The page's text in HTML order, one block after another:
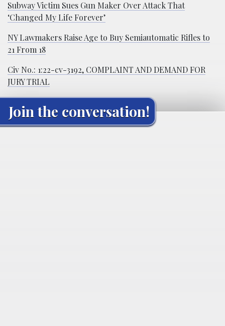
Subway Victim Sues Gun Maker Over Attack That
‘Changed My Life Forever’
NY Lawmakers Raise Age to Buy Semiautomatic Rifles to
21 From 18
Civ No.: 1:22-cv-3192, COMPLAINT AND DEMAND FOR
JURY TRIAL
Join the conversation!